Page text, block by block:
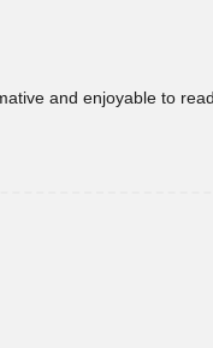
and enjoyable to